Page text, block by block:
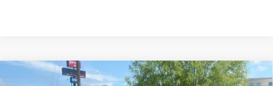
Ford Bronco SportBig Bend
Window Sticker
Compare Vehicle